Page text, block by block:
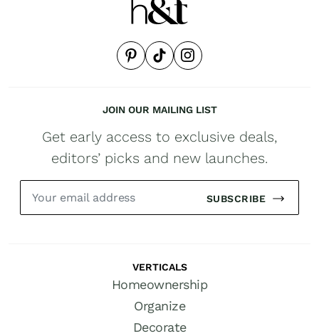
JOIN OUR MAILING LIST
Get early access to exclusive deals,
editors’ picks and new launches.
SUBSCRIBE
VERTICALS
Homeownership
Organize
Decorate